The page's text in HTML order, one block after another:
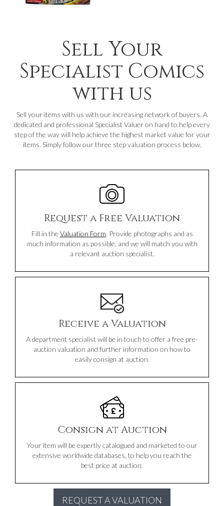
Sell Your
Specialist Comics
with us
Sell your items with us with our increasing network of buyers. A
dedicated and professional Specialist Valuer on hand to help every
step of the way will help achieve the highest market value for your
items. Simply follow our three step valuation process below.
Request a Free Valuation
Fill in the Valuation Form. Provide photographs and as
much information as possible, and we will match you with
a relevant auction specialist.
Receive a Valuation
A department specialist will be in touch to offer a free pre-
auction valuation and further information on how to
easily consign at auction.
Consign at Auction
Your item will be expertly catalogued and marketed to our
extensive worldwide databases, to help you reach the
best price at auction.
REQUEST A VALUATION